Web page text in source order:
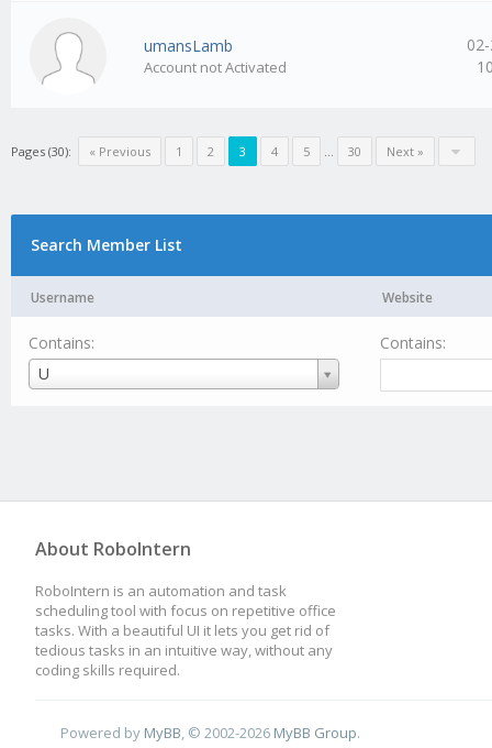
umansLamb
Account not Activated
Pages (30): « Previous 1 2 3 4 5 … 30 Next »
Search Member List
Username Website
Contains:
U
Username
Contains:
About RoboIntern
RoboIntern is an automation and task
scheduling tool with focus on repetitive office
tasks. With a beautiful UI it lets you get rid of
tedious tasks in an intuitive way, without any
coding skills required.
Powered by MyBB, © 2002-2026 MyBB Group.